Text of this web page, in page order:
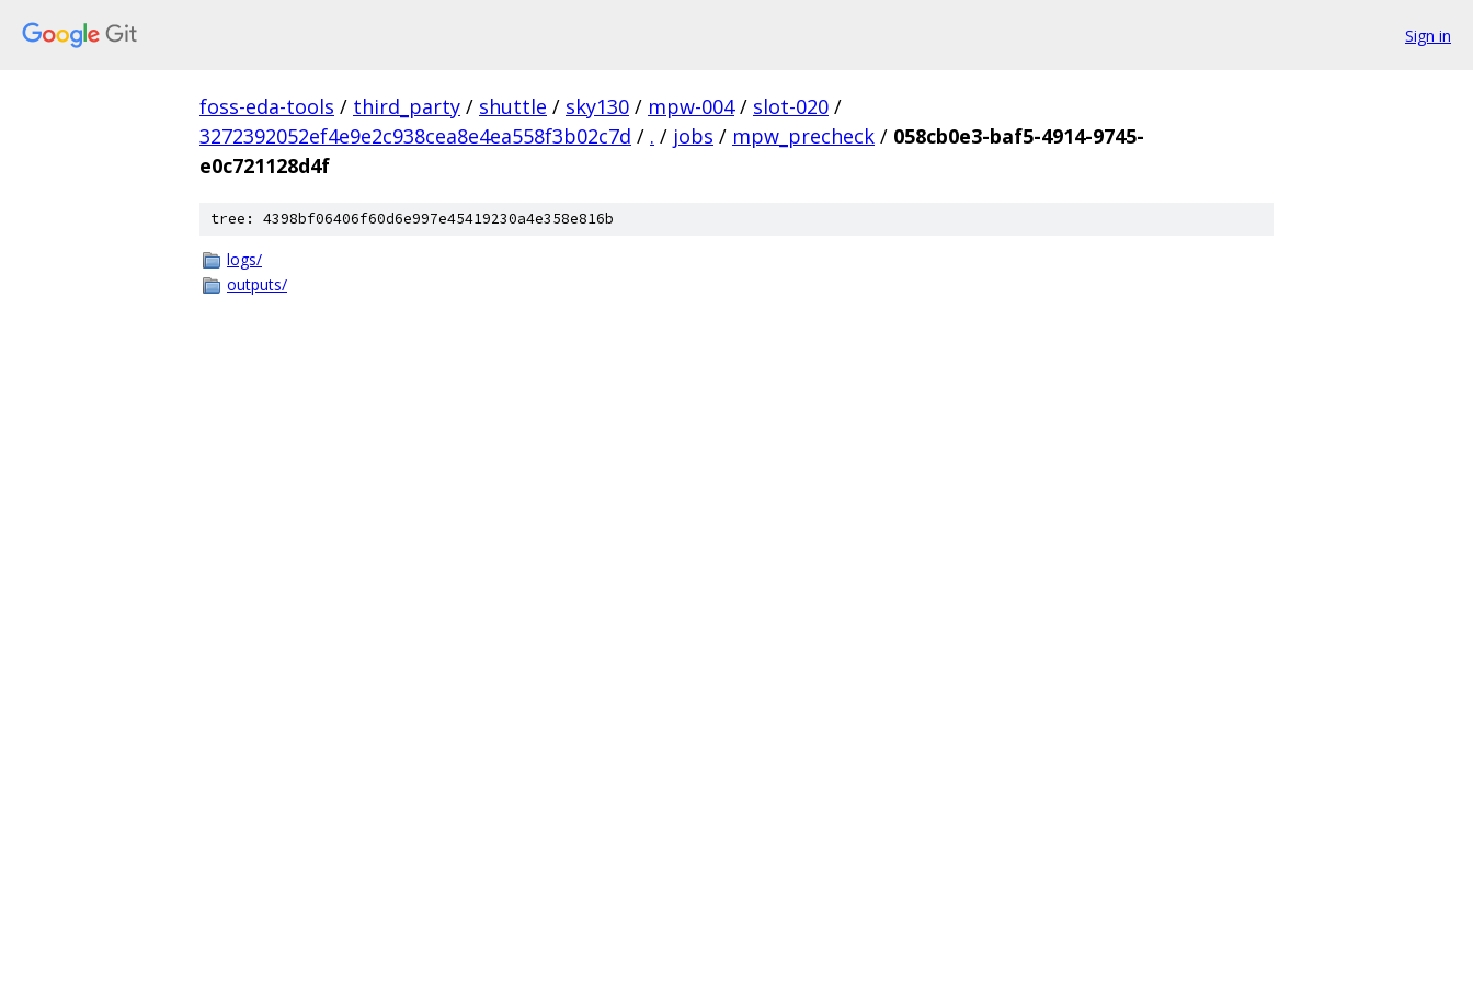
Sign in
foss-eda-tools / third_party / shuttle / sky130 / mpw-004 / slot-020 /
3272392052ef4e9e2c938cea8e4ea558f3b02c7d / . / jobs / mpw_precheck / 058cb0e3-baf5-4914-9745-
e0c721128d4f
tree: 4398bf06406f60d6e997e45419230a4e358e816b
logs/
outputs/